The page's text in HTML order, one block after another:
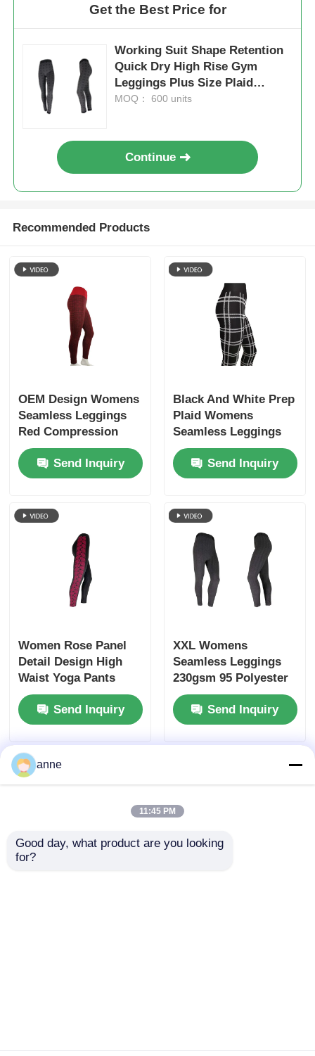
Get the Best Price for
Working Suit Shape Retention
Quick Dry High Rise Gym
Leggings Plus Size Plaid
Leggings
MOQ： 600 units
Continue
Recommended Products
OEM Design Womens
Seamless Leggings
Red Compression
Send Inquiry
Black And White Prep
Plaid Womens
Seamless Leggings
Mid Waist
Send Inquiry
Women Rose Panel
Detail Design High
Waist Yoga Pants
Seamless Leggings
Send Inquiry
XXL Womens
Seamless Leggings
230gsm 95 Polyester
5 Spandex Leggings
Black And Grey
Send Inquiry
anne
11:45 PM
Good day, what product are you looking
for?